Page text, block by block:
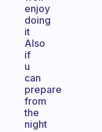
enjoy
doing
it
Also
if
u
can
prepare
from
the
night